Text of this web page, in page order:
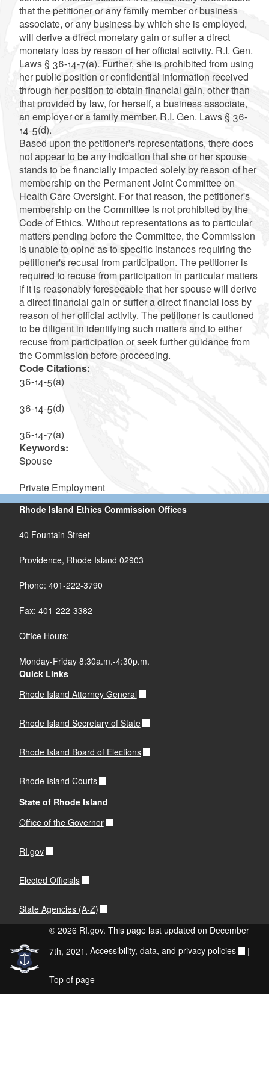
that the petitioner or any family member or business
associate, or any business by which she is employed,
will derive a direct monetary gain or suffer a direct
monetary loss by reason of her official activity. R.I. Gen.
Laws § 36-14-7(a). Further, she is prohibited from using
her public position or confidential information received
through her position to obtain financial gain, other than
that provided by law, for herself, a business associate,
an employer or a family member. R.I. Gen. Laws § 36-
14-5(d).
Based upon the petitioner's representations, there does
not appear to be any indication that she or her spouse
stands to be financially impacted solely by reason of her
membership on the Permanent Joint Committee on
Health Care Oversight. For that reason, the petitioner's
membership on the Committee is not prohibited by the
Code of Ethics. Without representations as to particular
matters pending before the Committee, the Commission
is unable to opine as to specific instances requiring the
petitioner's recusal from participation. The petitioner is
required to recuse from participation in particular matters
if it is reasonably foreseeable that her spouse will derive
a direct financial gain or suffer a direct financial loss by
reason of her official activity. The petitioner is cautioned
to be diligent in identifying such matters and to either
recuse from participation or seek further guidance from
the Commission before proceeding.
Code Citations:
36-14-5(a)
36-14-5(d)
36-14-7(a)
Keywords:
Spouse
Private Employment
Rhode Island Ethics Commission Offices
40 Fountain Street
Providence, Rhode Island 02903
Phone: 401-222-3790
Fax: 401-222-3382
Office Hours:
Monday-Friday 8:30a.m.-4:30p.m.
Quick Links
Rhode Island Attorney General
Rhode Island Secretary of State
Rhode Island Board of Elections
Rhode Island Courts
State of Rhode Island
Office of the Governor
RI.gov
Elected Officials
State Agencies (A-Z)
© 2026 RI.gov. This page last updated on December
7th, 2021. Accessibility, data, and privacy policies |
Top of page